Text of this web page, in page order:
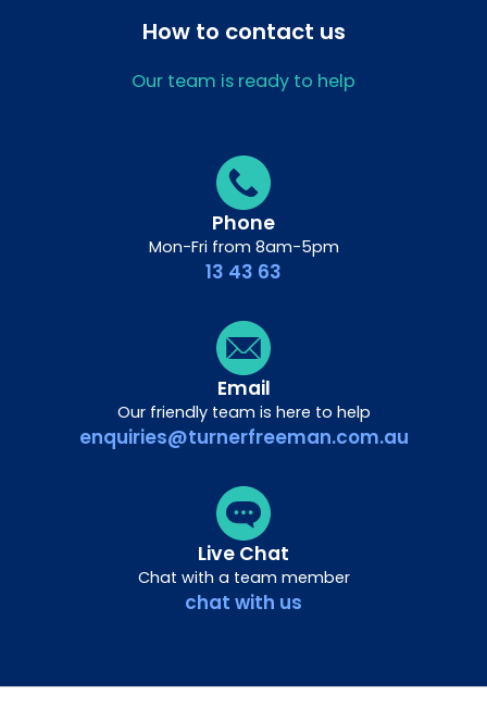
How to contact us
Our team is ready to help
Phone
Mon-Fri from 8am-5pm
13 43 63
Email
Our friendly team is here to help
enquiries@turnerfreeman.com.au
Live Chat
Chat with a team member
chat with us